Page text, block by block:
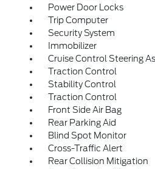
Power Door Locks
Trip Computer
Security System
Immobilizer
Cruise Control Steering
Traction Control
Stability Control
Traction Control
Front Side Air Bag
Rear Parking Aid
Blind Spot Monitor
Cross-Traffic Alert
Rear Collision Mitigation